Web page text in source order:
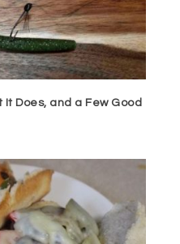
Does, and a Few Good